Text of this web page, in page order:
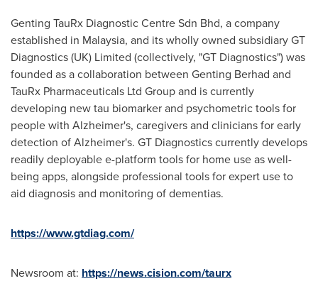
Genting TauRx Diagnostic Centre Sdn Bhd, a company
established in Malaysia, and its wholly owned subsidiary GT
Diagnostics (UK) Limited (collectively, "GT Diagnostics") was
founded as a collaboration between Genting Berhad and
TauRx Pharmaceuticals Ltd Group and is currently
developing new tau biomarker and psychometric tools for
people with Alzheimer's, caregivers and clinicians for early
detection of Alzheimer's. GT Diagnostics currently develops
readily deployable e-platform tools for home use as well-
being apps, alongside professional tools for expert use to
aid diagnosis and monitoring of dementias.
https://www.gtdiag.com/
Newsroom at: https://news.cision.com/taurx